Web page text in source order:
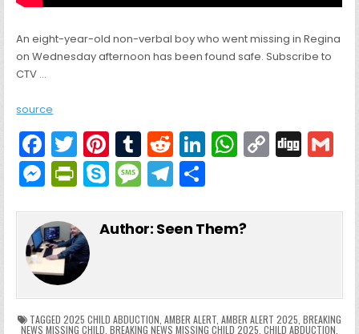
An eight-year-old non-verbal boy who went missing in Regina
on Wednesday afternoon has been found safe. Subscribe to
CTV …
source
F
a
c
e
b
o
o
k
T
w
itt
er
Pi
nt
er
e
T
u
m
bl
R
e
d
di
Li
e
W
ts
p
C
y
k
Di
l
M
s
s
e
n
Pr
tF
ri
e
n
S
y
M
s
g
T
e
m
ar
Author: Seen Them?
TAGGED 2025 CHILD ABDUCTION, AMBER ALERT, AMBER ALERT 2025, BREAKING
NEWS MISSING CHILD, BREAKING NEWS MISSING CHILD 2025, CHILD ABDUCTION,